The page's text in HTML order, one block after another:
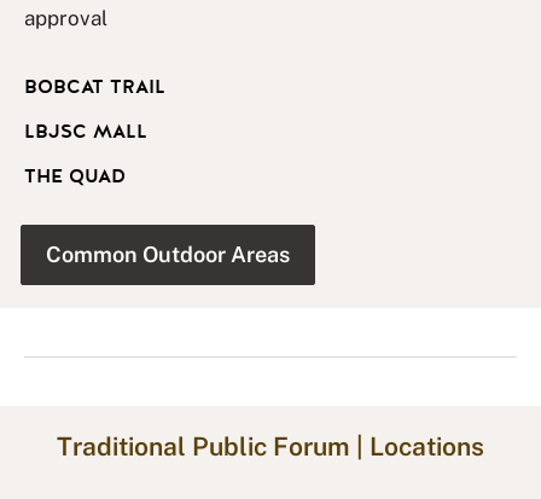
approval
BOBCAT TRAIL
LBJSC MALL
THE QUAD
Common Outdoor Areas
Traditional Public Forum | Locations